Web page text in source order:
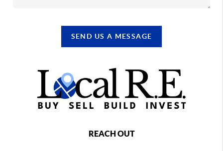
SEND US A MESSAGE
REACH OUT